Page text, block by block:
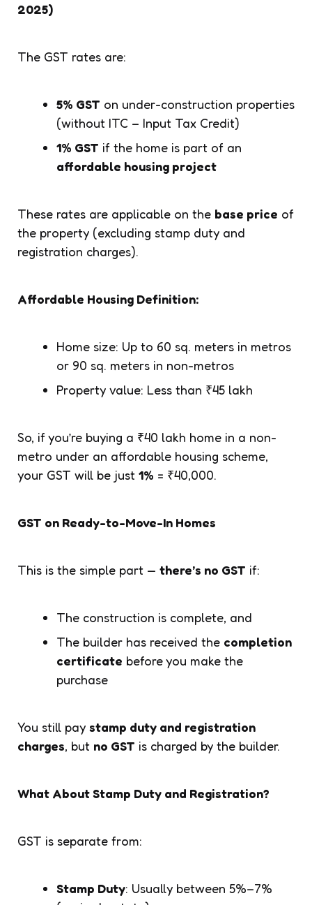
2025)
The GST rates are:
5% GST on under-construction properties
(without ITC – Input Tax Credit)
1% GST if the home is part of an
affordable housing project
These rates are applicable on the base price of
the property (excluding stamp duty and
registration charges).
Affordable Housing Definition:
Home size: Up to 60 sq. meters in metros
or 90 sq. meters in non-metros
Property value: Less than ₹45 lakh
So, if you’re buying a ₹40 lakh home in a non-
metro under an affordable housing scheme,
your GST will be just 1% = ₹40,000.
GST on Ready-to-Move-In Homes
This is the simple part — there’s no GST if:
The construction is complete, and
The builder has received the completion
certificate before you make the
purchase
You still pay stamp duty and registration
charges, but no GST is charged by the builder.
What About Stamp Duty and Registration?
GST is separate from:
Stamp Duty: Usually between 5%–7%